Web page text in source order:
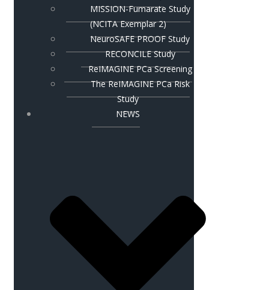
MISSION-Fumarate Study
(NCITA Exemplar 2)
NeuroSAFE PROOF Study
RECONCILE Study
ReIMAGINE PCa Screening
The ReIMAGINE PCa Risk
Study
NEWS